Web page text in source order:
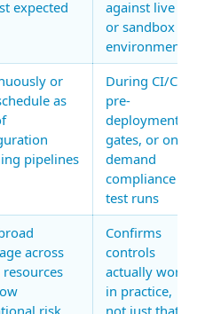
expected
against live
or sandbox
environments
or
as
pipelines
During CI/CD,
pre-
deployment
gates, or on-
demand
compliance
test runs
across
Confirms
controls
actually work
in practice,